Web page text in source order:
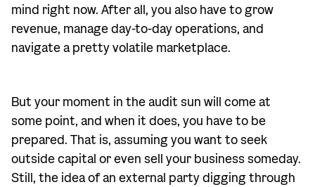
mind right now. After all, you also have to grow
revenue, manage day-to-day operations, and
navigate a pretty volatile marketplace.
But your moment in the audit sun will come at
some point, and when it does, you have to be
prepared. That is, assuming you want to seek
outside capital or even sell your business someday.
Still, the idea of an external party digging through